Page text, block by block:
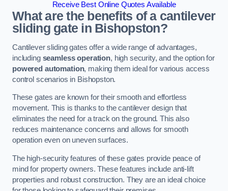
Receive Best Online Quotes Available
What are the benefits of a cantilever
sliding gate in Bishopston?
Cantilever sliding gates offer a wide range of advantages,
including seamless operation, high security, and the option for
powered automation, making them ideal for various access
control scenarios in Bishopston.
These gates are known for their smooth and effortless
movement. This is thanks to the cantilever design that
eliminates the need for a track on the ground. This also
reduces maintenance concerns and allows for smooth
operation even on uneven surfaces.
The high-security features of these gates provide peace of
mind for property owners. These features include anti-lift
properties and robust construction. They are an ideal choice